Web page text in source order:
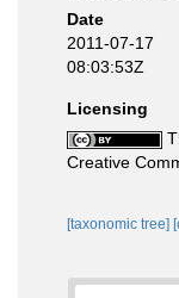
Date
2011-07-17
08:03:53Z
Licensing
Creative
[taxonomic tree]